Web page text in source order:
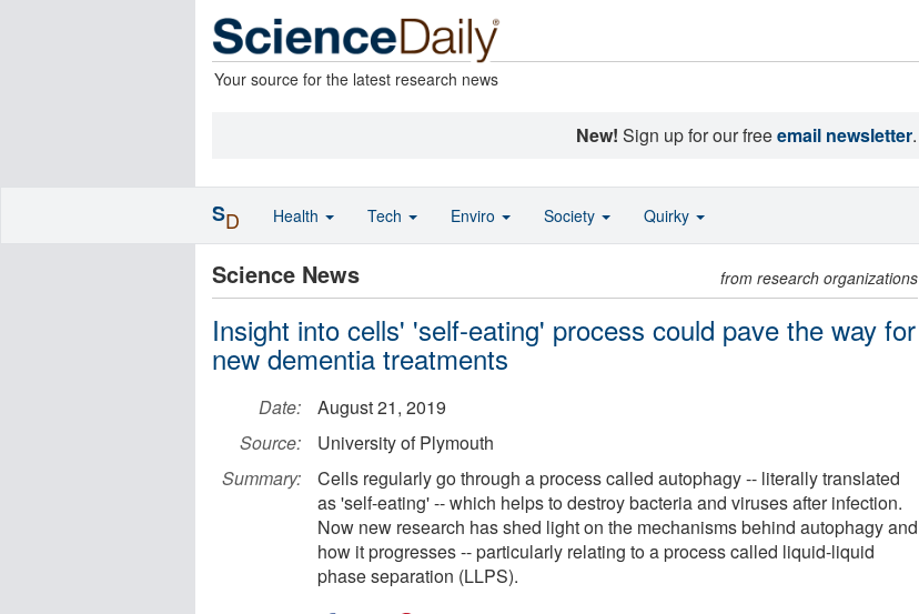
Your source for the latest research news
New! Sign up for our freeemail newsletter.
Science News from research organizations
Insight into cells' 'self-eating' process could pave the way for
new dementia treatments
Date:
August 21, 2019
Source:
University of Plymouth
Summary:
Cells regularly go through a process called autophagy -- literally translated
as 'self-eating' -- which helps to destroy bacteria and viruses after infection.
Now new research has shed light on the mechanisms behind autophagy and
how it progresses -- particularly relating to a process called liquid-liquid
phase separation (LLPS).
SD Health Tech Enviro Society Quirky